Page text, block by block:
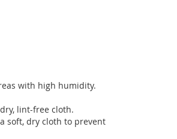
with high humidity.
lint-free cloth.
soft, dry cloth to prevent